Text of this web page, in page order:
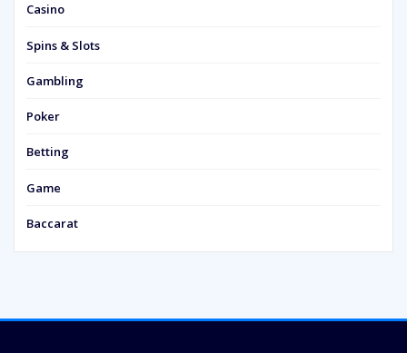
Casino
Spins & Slots
Gambling
Poker
Betting
Game
Baccarat